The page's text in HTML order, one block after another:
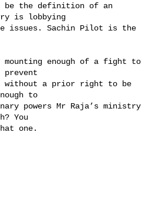
be the definition of an
is lobbying
issues. Sachin Pilot is the
enough of a fight to
prevent
without a prior right to be
to
powers Mr Raja’s ministry
You
one.